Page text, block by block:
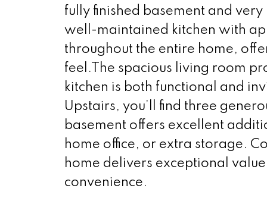
fully finished basement and
well-maintained kitchen with
throughout the entire home,
feel.The spacious living room
kitchen is both functional and
Upstairs, you’ll find three
basement offers excellent
home office, or extra storage.
home delivers exceptional
convenience.